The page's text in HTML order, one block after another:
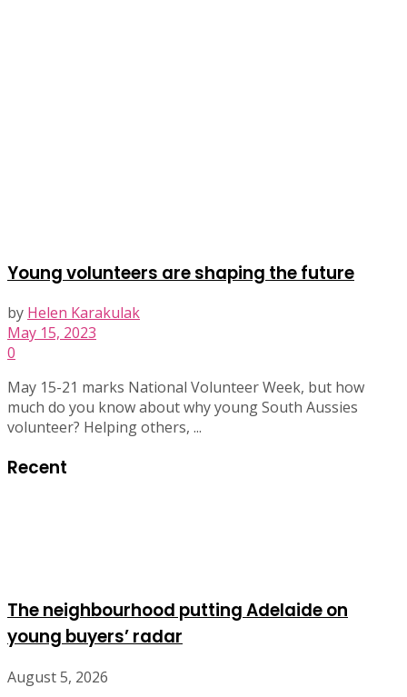
Young volunteers are shaping the future
by Helen Karakulak
May 15, 2023
0
May 15-21 marks National Volunteer Week, but how
much do you know about why young South Aussies
volunteer? Helping others, ...
Recent
The neighbourhood putting Adelaide on
young buyers’ radar
August 5, 2026